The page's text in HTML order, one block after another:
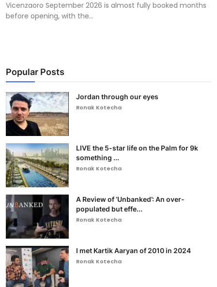
Vicenzaoro September 2026 is almost fully booked months
before opening, with the...
Popular Posts
Jordan through our eyes
Ronak Kotecha
LIVE the 5-star life on the Palm for 9k
something ...
Ronak Kotecha
A Review of ‘Unbanked’: An over-
populated but effe...
Ronak Kotecha
I met Kartik Aaryan of 2010 in 2024
Ronak Kotecha